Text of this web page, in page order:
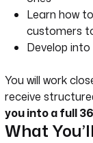
Learn how
customers
Develop
You will work
receive
you into a full
What